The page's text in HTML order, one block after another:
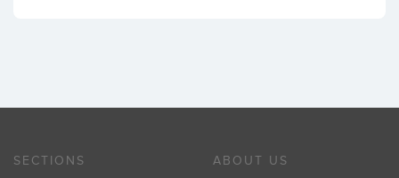
SECTIONS ABOUT US